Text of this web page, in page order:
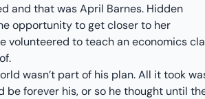
and that was April Barnes. Hidden
opportunity to get closer to her
volunteered to teach an economics
wasn’t part of his plan. All it took
be forever his, or so he thought until